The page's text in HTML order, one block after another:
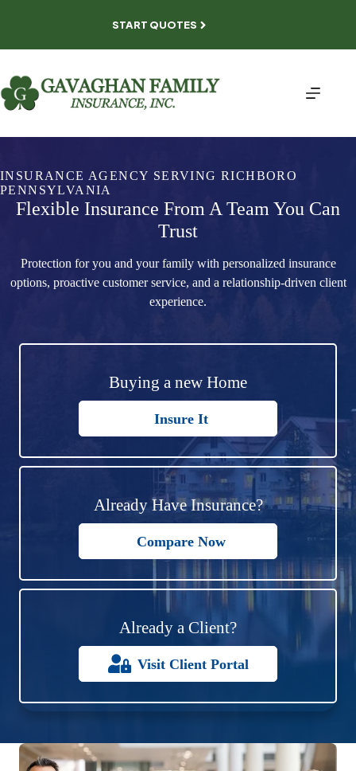
START QUOTES
INSURANCE AGENCY SERVING RICHBORO
PENNSYLVANIA
Flexible Insurance From A Team You Can
Trust
Protection for you and your family with personalized insurance
options, proactive customer service, and a relationship-driven client
experience.
Buying a new Home
Insure It
Already Have Insurance?
Compare Now
Already a Client?
Visit Client Portal